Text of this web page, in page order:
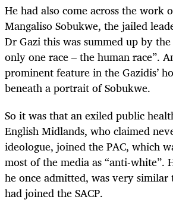
He had also come across the work
Mangaliso Sobukwe, the jailed
Dr Gazi this was summed up by
only one race – the human race”.
prominent feature in the Gazidis’
beneath a portrait of Sobukwe.
So it was that an exiled public
English Midlands, who claimed
ideologue, joined the PAC, which
most of the media as “anti-white”.
he once admitted, was very
had joined the SACP.